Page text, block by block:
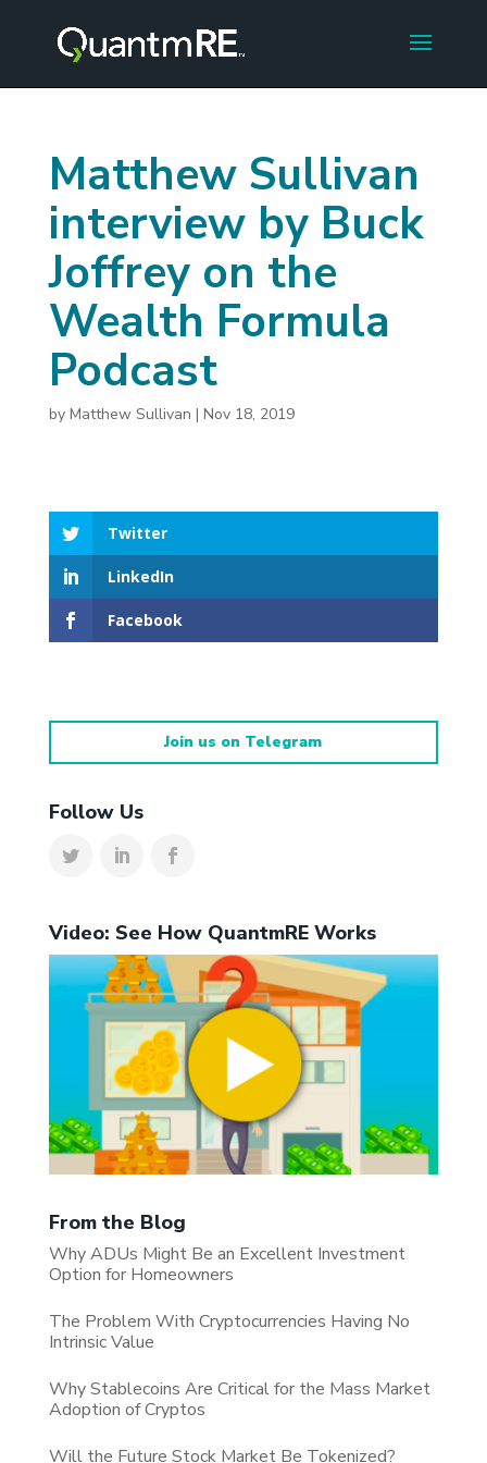
Matthew Sullivan
interview by Buck
Joffrey on the
Wealth Formula
Podcast
by Matthew Sullivan | Nov 18, 2019
Twitter
LinkedIn
Facebook
Join us on Telegram
Follow Us
Video: See How QuantmRE Works
From the Blog
Why ADUs Might Be an Excellent Investment
Option for Homeowners
The Problem With Cryptocurrencies Having No
Intrinsic Value
Why Stablecoins Are Critical for the Mass Market
Adoption of Cryptos
Will the Future Stock Market Be Tokenized?